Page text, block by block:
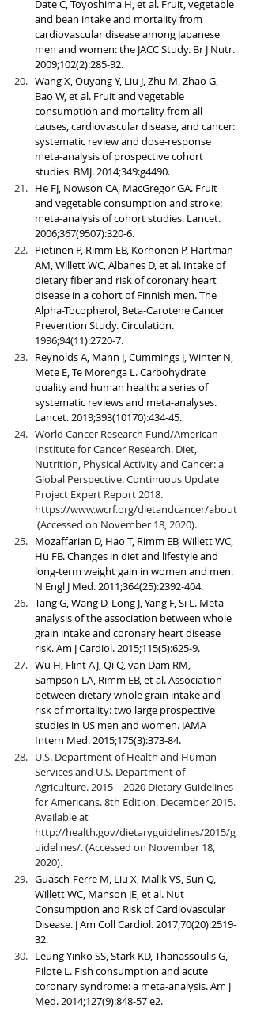
Date C, Toyoshima H, et al. Fruit, vegetable
and bean intake and mortality from
cardiovascular disease among Japanese
men and women: the JACC Study. Br J Nutr.
2009;102(2):285-92.
Wang X, Ouyang Y, Liu J, Zhu M, Zhao G,
Bao W, et al. Fruit and vegetable
consumption and mortality from all
causes, cardiovascular disease, and cancer:
systematic review and dose-response
meta-analysis of prospective cohort
studies. BMJ. 2014;349:g4490.
He FJ, Nowson CA, MacGregor GA. Fruit
and vegetable consumption and stroke:
meta-analysis of cohort studies. Lancet.
2006;367(9507):320-6.
Pietinen P, Rimm EB, Korhonen P, Hartman
AM, Willett WC, Albanes D, et al. Intake of
dietary fiber and risk of coronary heart
disease in a cohort of Finnish men. The
Alpha-Tocopherol, Beta-Carotene Cancer
Prevention Study. Circulation.
1996;94(11):2720-7.
Reynolds A, Mann J, Cummings J, Winter N,
Mete E, Te Morenga L. Carbohydrate
quality and human health: a series of
systematic reviews and meta-analyses.
Lancet. 2019;393(10170):434-45.
World Cancer Research Fund/American
Institute for Cancer Research. Diet,
Nutrition, Physical Activity and Cancer: a
Global Perspective. Continuous Update
Project Expert Report 2018.
https://www.wcrf.org/dietandcancer/about
(Accessed on November 18, 2020).
Mozaffarian D, Hao T, Rimm EB, Willett WC,
Hu FB. Changes in diet and lifestyle and
long-term weight gain in women and men.
N Engl J Med. 2011;364(25):2392-404.
Tang G, Wang D, Long J, Yang F, Si L. Meta-
analysis of the association between whole
grain intake and coronary heart disease
risk. Am J Cardiol. 2015;115(5):625-9.
Wu H, Flint AJ, Qi Q, van Dam RM,
Sampson LA, Rimm EB, et al. Association
between dietary whole grain intake and
risk of mortality: two large prospective
studies in US men and women. JAMA
Intern Med. 2015;175(3):373-84.
U.S. Department of Health and Human
Services and U.S. Department of
Agriculture. 2015 – 2020 Dietary Guidelines
for Americans. 8th Edition. December 2015.
Available at
http://health.gov/dietaryguidelines/2015/g
uidelines/. (Accessed on November 18,
2020).
Guasch-Ferre M, Liu X, Malik VS, Sun Q,
Willett WC, Manson JE, et al. Nut
Consumption and Risk of Cardiovascular
Disease. J Am Coll Cardiol. 2017;70(20):2519-
32.
Leung Yinko SS, Stark KD, Thanassoulis G,
Pilote L. Fish consumption and acute
coronary syndrome: a meta-analysis. Am J
Med. 2014;127(9):848-57 e2.